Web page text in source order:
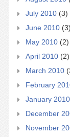
July 2010 (3)
June 2010 (3)
May 2010 (2)
April 2010 (2)
March 2010
February
January 2010
December
November